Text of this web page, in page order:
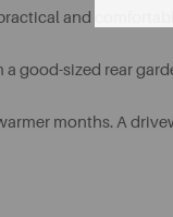
and
a good-sized rear
months. A